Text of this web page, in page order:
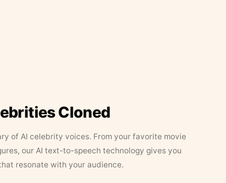
Cloned
of AI celebrity voices. From your favorite movie
our AI text-to-speech technology gives you
resonate with your audience.